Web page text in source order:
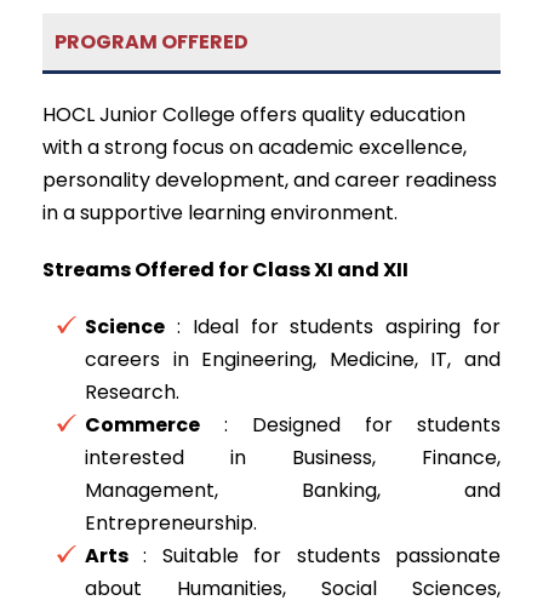
PROGRAM OFFERED
HOCL Junior College offers quality education
with a strong focus on academic excellence,
personality development, and career readiness
in a supportive learning environment.
Streams Offered for Class XI and XII
Science : Ideal for students aspiring for
careers in Engineering, Medicine, IT, and
Research.
Commerce : Designed for students
interested in Business, Finance,
Management, Banking, and
Entrepreneurship.
Arts : Suitable for students passionate
about Humanities, Social Sciences,